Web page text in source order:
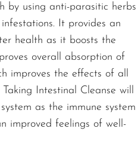
$52.00
by using anti-parasitic herbs
It provides an
health as it boosts the
overall absorption of
improves the effects of all
Intestinal Cleanse will
as the immune system
improved feelings of well-